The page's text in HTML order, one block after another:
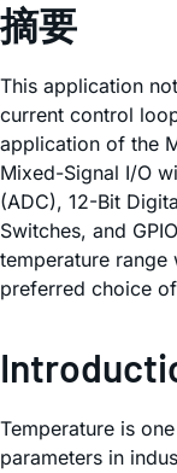
摘要
This application
current control
application of the
Mixed-Signal I/O
(ADC), 12-Bit
Switches, and
temperature range
preferred choice
Temperature is
parameters in